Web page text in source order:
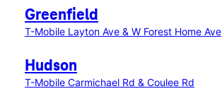
Greenfield
T-Mobile Layton Ave & W Forest Home Ave
Hudson
T-Mobile Carmichael Rd & Coulee Rd